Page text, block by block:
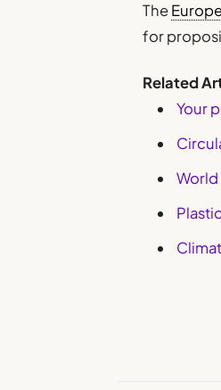
The
for
Related
Your
World